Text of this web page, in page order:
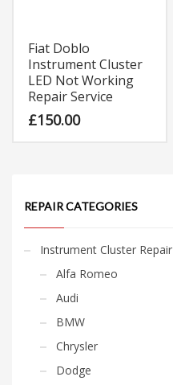
Fiat Doblo
Instrument Cluster
LED Not Working
Repair Service
£150.00
REPAIR CATEGORIES
Instrument Cluster Repair
Alfa Romeo
Audi
BMW
Chrysler
Dodge